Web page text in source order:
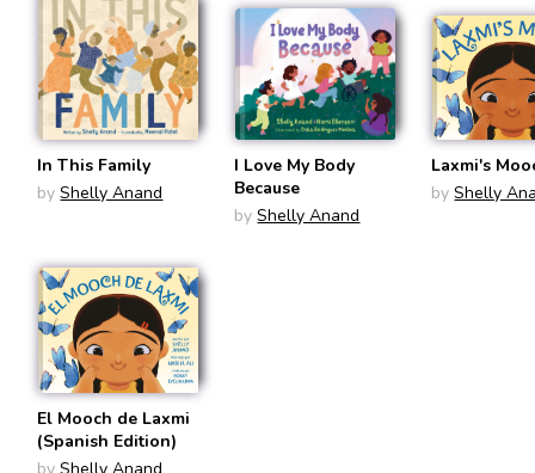
In This Family
by Shelly Anand
I Love My Body
Because
by Shelly Anand
Laxmi's
by Shelly
El Mooch de Laxmi
(Spanish Edition)
by Shelly Anand